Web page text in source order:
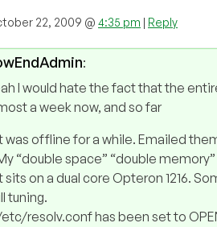
22, 2009 @ 4:35 pm | Reply
:
I would hate the fact that the
a week now, and so far
was offline for a while. Emailed
“double space” “double
sits on a dual core Opteron 1216.
tuning.
resolv.conf has been set to